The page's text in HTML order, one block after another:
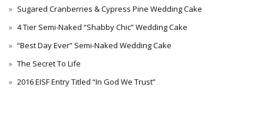
Sugared Cranberries & Cypress Pine Wedding Cake
4 Tier Semi-Naked “Shabby Chic” Wedding Cake
“Best Day Ever” Semi-Naked Wedding Cake
The Secret To Life
2016 EISF Entry Titled “In God We Trust”